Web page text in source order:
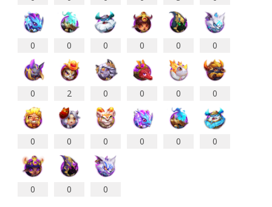
0 0 0 0 0 0
0 2 0 0 0 0
0 0 0 0 0 0
0 0 0